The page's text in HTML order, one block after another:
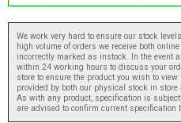
We work very hard to ensure our stock
high volume of orders we receive both
incorrectly marked as instock. In the event
within 24 working hours to discuss your
store to ensure the product you wish to
provided by both our physical stock in
As with any product, specification is
are advised to confirm current specification